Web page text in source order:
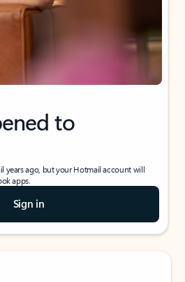
to
years ago, but your Hotmail account will
apps.
Sign in